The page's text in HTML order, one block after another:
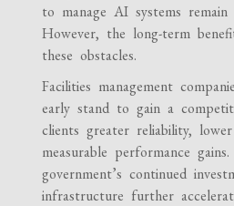
to manage AI systems remain
However, the long-term
these obstacles.
Facilities management
early stand to gain a
clients greater reliability,
measurable performance
government’s continued
infrastructure further